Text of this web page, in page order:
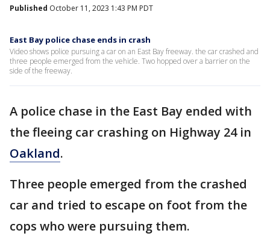
Published October 11, 2023 1:43 PM PDT
East Bay police chase ends in crash
Video shows police pursuing a car on an East Bay freeway. the car crashed and
three people emerged from the vehicle. Two hopped over a barrier on the
side of the freeway.
A police chase in the East Bay ended with
the fleeing car crashing on Highway 24 in
Oakland.
Three people emerged from the crashed
car and tried to escape on foot from the
cops who were pursuing them.